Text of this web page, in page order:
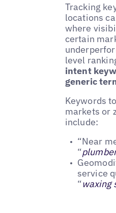
Tracking
locations
where
certain
level
intent
generic
Keywords
markets or
include:
“Near
“
service
“waxing